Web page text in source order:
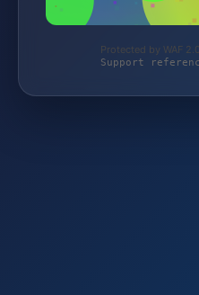
Protected by WAF
Support